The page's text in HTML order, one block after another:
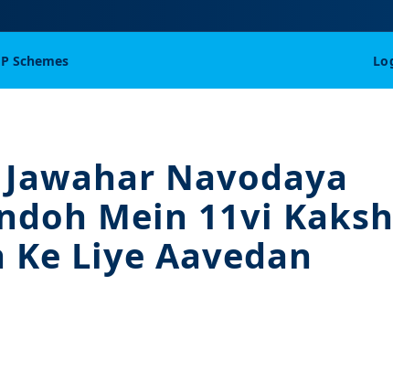
Schemes
Navodaya
Mein 11vi
Liye Aavedan